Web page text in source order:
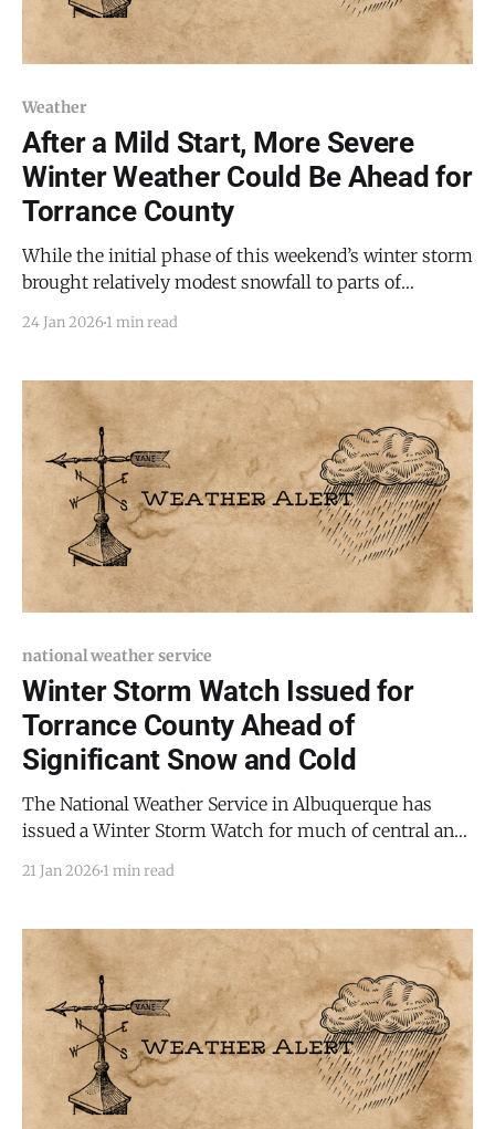
Weather
After a Mild Start, More Severe
Winter Weather Could Be Ahead for
Torrance County
While the initial phase of this weekend’s winter storm
brought relatively modest snowfall to parts of
the system continues through Sunday, according to
Winter Storm Warning remains in effect until 8 AM
MST Sunday,
24 Jan 2026 1 min read
national weather service
Winter Storm Watch Issued for
Torrance County Ahead of
Significant Snow and Cold
The National Weather Service in Albuquerque has
issued a Winter Storm Watch for much of central and
the Mountainair area, beginning Friday morning and
2026. Forecasters say heavy snow is possible, with 5
to 10
21 Jan 2026 1 min read